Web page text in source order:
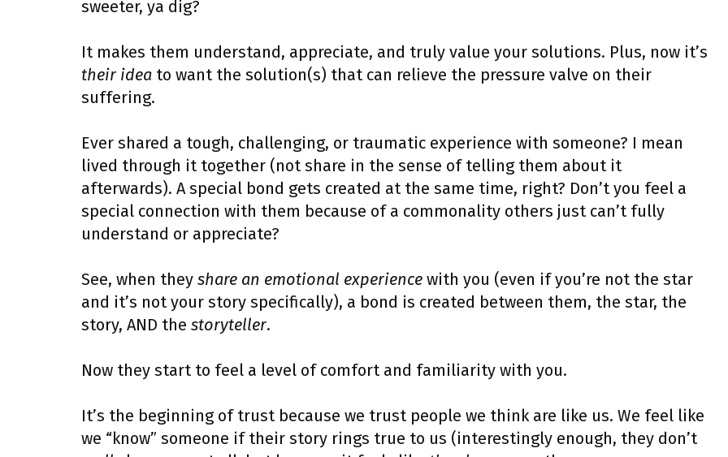
sweeter, ya dig?
It makes them understand, appreciate, and truly value your solutions. Plus, now it’s
their idea to want the solution(s) that can relieve the pressure valve on their
suffering.
Ever shared a tough, challenging, or traumatic experience with someone? I mean
lived through it together (not share in the sense of telling them about it
afterwards). A special bond gets created at the same time, right? Don’t you feel a
special connection with them because of a commonality others just can’t fully
understand or appreciate?
See, when they share an emotional experience with you (even if you’re not the star
and it’s not your story specifically), a bond is created between them, the star, the
story, AND the storyteller.
Now they start to feel a level of comfort and familiarity with you.
It’s the beginning of trust because we trust people we think are like us. We feel like
we “know” someone if their story rings true to us (interestingly enough, they don’t